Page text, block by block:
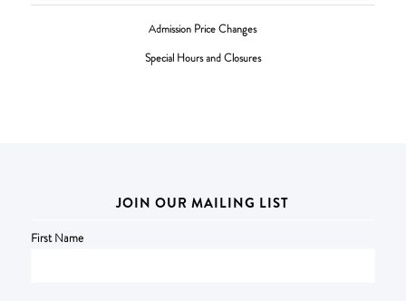
Admission Price Changes
Special Hours and Closures
JOIN OUR MAILING LIST
First Name